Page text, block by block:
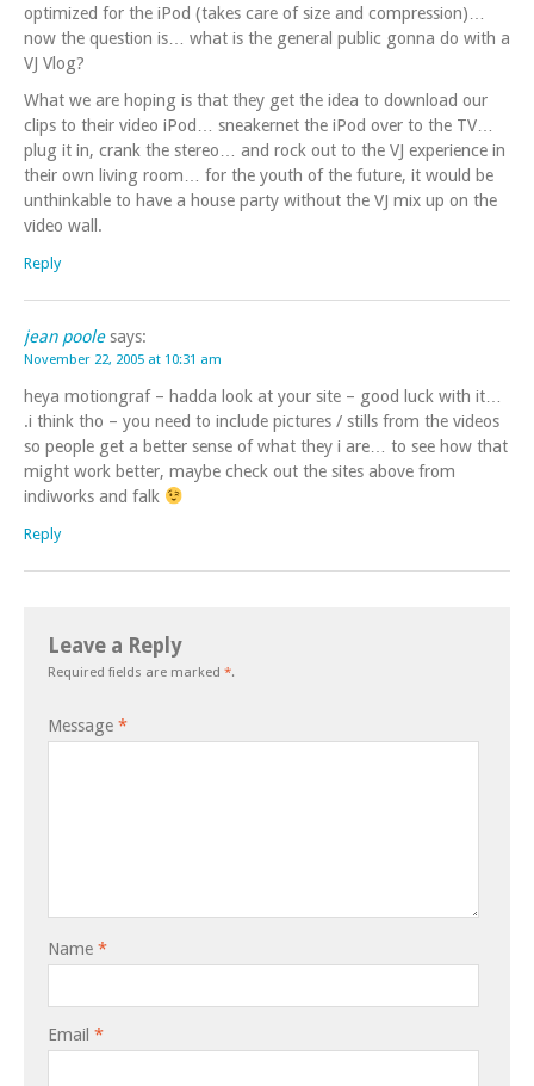
optimized for the iPod (takes care of size and compression)…
now the question is… what is the general public gonna do with a
VJ Vlog?
What we are hoping is that they get the idea to download our
clips to their video iPod… sneakernet the iPod over to the TV…
plug it in, crank the stereo… and rock out to the VJ experience in
their own living room… for the youth of the future, it would be
unthinkable to have a house party without the VJ mix up on the
video wall.
Reply
jean poole says:
November 22, 2005 at 10:31 am
heya motiongraf – hadda look at your site – good luck with it…
.i think tho – you need to include pictures / stills from the videos
so people get a better sense of what they i are… to see how that
might work better, maybe check out the sites above from
indiworks and falk
Reply
Leave a Reply
Required fields are marked *.
Message *
Name *
Email *